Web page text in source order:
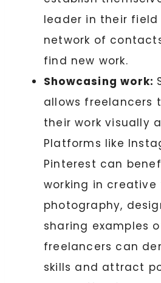
leader in their
network of
find new work.
Showcasing work:
allows freelancers
their work visually
Platforms like
Pinterest can
working in creative
photography,
sharing examples
freelancers can
skills and attract